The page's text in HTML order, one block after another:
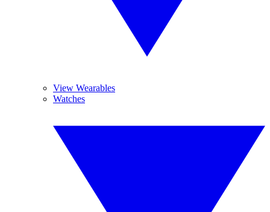
View Wearables
Watches